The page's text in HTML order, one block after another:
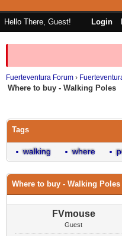
Hello There, Guest! Login
Fuerteventura Forum ›
Where to buy - Walking Poles
Tags
walking where
Where to buy - Walking Poles
FVmouse
Guest